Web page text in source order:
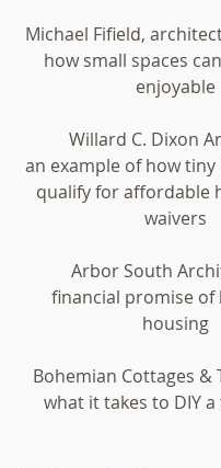
Michael Fifield,
how small spaces
enjoyable
Willard C. Dixon
an example of how tiny
qualify for affordable
waivers
Arbor South
financial promise of
housing
Bohemian Cottages &
what it takes to DIY